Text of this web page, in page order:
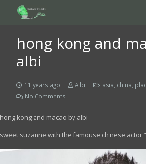
hong kong and
albi
11 years ago Albi asia china
No Comments
hong kong and macao by albi
sweet suzanne with the famouse chinese actor “